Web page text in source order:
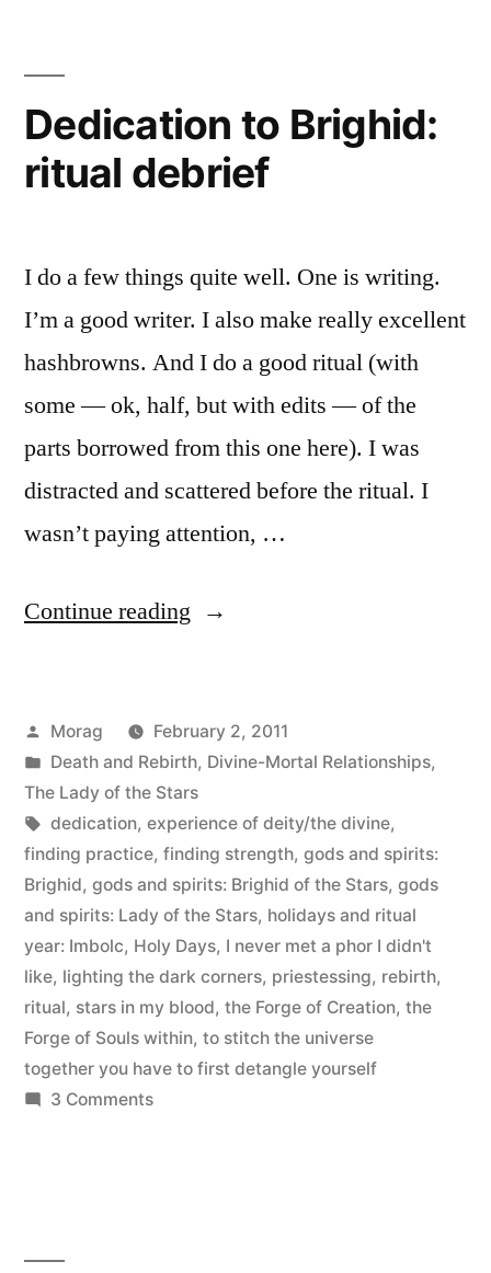
Dedication to Brighid:
ritual debrief
I do a few things quite well. One is writing.
I’m a good writer. I also make really excellent
hashbrowns. And I do a good ritual (with
some — ok, half, but with edits — of the
parts borrowed from this one here). I was
distracted and scattered before the ritual. I
wasn’t paying attention, …
Continue reading “Dedication
ritual
debrief”
Posted
by
Morag
February 2, 2011
Posted
in
Death and Rebirth, Divine-Mortal Relationships,
The Lady of the Stars
Tags:
dedication, experience of deity/the divine,
finding practice, finding strength, gods and spirits:
Brighid, gods and spirits: Brighid of the Stars, gods
and spirits: Lady of the Stars, holidays and ritual
year: Imbolc, Holy Days, I never met a phor I didn't
like, lighting the dark corners, priestessing, rebirth,
ritual, stars in my blood, the Forge of Creation, the
Forge of Souls within, to stitch the universe
together you have to first detangle yourself
3 Commentson